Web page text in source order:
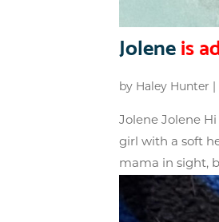
Joleneis
by Haley Hunter |
Jolene Jolene
girl with a soft
mama in sight,